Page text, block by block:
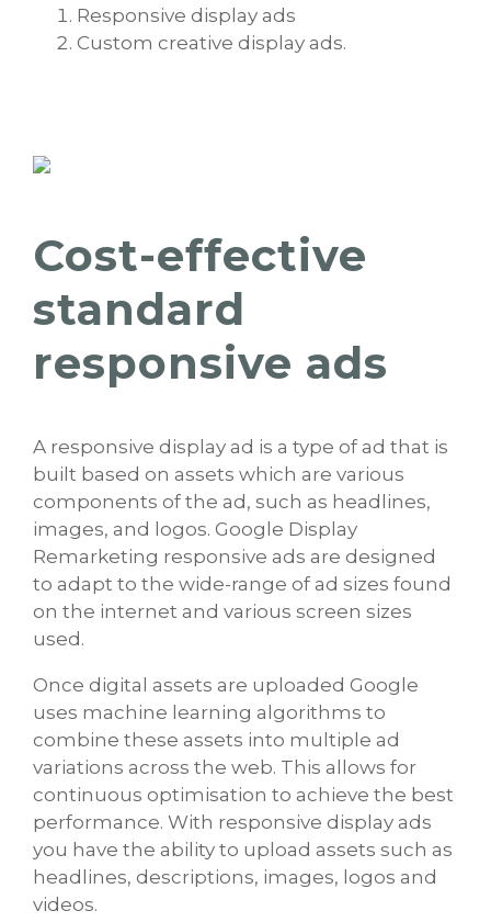
Responsive display ads
Custom creative display ads.
Cost-effective
standard
responsive ads
A responsive display ad is a type of ad that is
built based on assets which are various
components of the ad, such as headlines,
images, and logos. Google Display
Remarketing responsive ads are designed
to adapt to the wide-range of ad sizes found
on the internet and various screen sizes
used.
Once digital assets are uploaded Google
uses machine learning algorithms to
combine these assets into multiple ad
variations across the web. This allows for
continuous optimisation to achieve the best
performance. With responsive display ads
you have the ability to upload assets such as
headlines, descriptions, images, logos and
videos.